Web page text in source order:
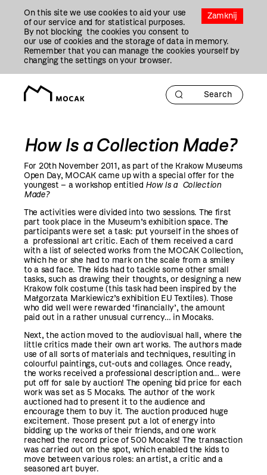
Zamknij
On this site we use cookies to aid your use
of our service and for statistical purposes.
By not blocking the cookies you consent to
our use of cookies and the storage of data in memory.
Remember that you can manage the cookies yourself by
changing the settings on your browser.
How Is a Collection Made?
For 20th November 2011, as part of the Krakow Museums
Open Day, MOCAK came up with a special offer for the
youngest – a workshop entitled How Is a Collection
Made?
The activities were divided into two sessions. The first
part took place in the Museum’s exhibition space. The
participants were set a task: put yourself in the shoes of
a professional art critic. Each of them received a card
with a list of selected works from the MOCAK Collection,
which he or she had to mark on the scale from a smiley
to a sad face. The kids had to tackle some other small
tasks, such as drawing their thoughts, or designing a new
Krakow folk costume (this task had been inspired by the
Małgorzata Markiewicz’s exhibition EU Textiles). Those
who did well were rewarded ‘financially’, the amount
paid out in a rather unusual currency… in Mocaks.
Next, the action moved to the audiovisual hall, where the
little critics made their own art works. The authors made
use of all sorts of materials and techniques, resulting in
colourful paintings, cut-outs and collages. Once ready,
the works received a professional description and… were
put off for sale by auction! The opening bid price for each
work was set as 5 Mocaks. The author of the work
auctioned had to present it to the audience and
encourage them to buy it. The auction produced huge
excitement. Those present put a lot of energy into
bidding up the works of their friends, and one work
reached the record price of 500 Mocaks! The transaction
was carried out on the spot, which enabled the kids to
move between various roles: an artist, a critic and a
seasoned art buyer.